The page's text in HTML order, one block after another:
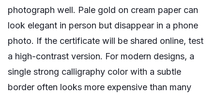
photograph well. Pale gold on cream paper can
look elegant in person but disappear in a phone
photo. If the certificate will be shared online, test
a high-contrast version. For modern designs, a
single strong calligraphy color with a subtle
border often looks more expensive than many